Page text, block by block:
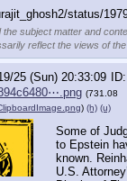
status/
subject matter and
reflect the views of the
25 (Sun) 20:33:09
(731.08
) (h) (u)
Some of
to Epstein
known.
U.S.